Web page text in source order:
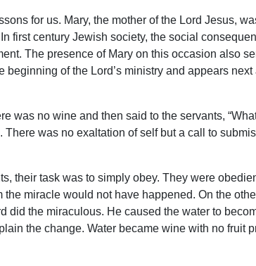
for us. Mary, the mother of the Lord Jesus,
first century Jewish society, the social
The presence of Mary on this occasion also
of the Lord’s ministry and appears next
was no wine and then said to the servants,
was no exaltation of self but a call to
their task was to simply obey. They were
miracle would not have happened. On the
the miraculous. He caused the water to
the change. Water became wine with no fruit